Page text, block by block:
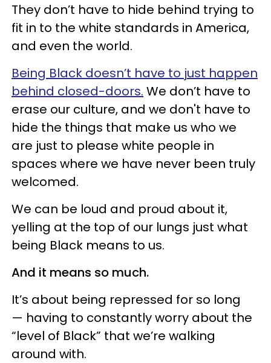
They don’t have to hide behind trying to
fit in to the white standards in America,
and even the world.
Being Black doesn’t have to just happen
behind closed-doors. We don’t have to
erase our culture, and we don't have to
hide the things that make us who we
are just to please white people in
spaces where we have never been truly
welcomed.
We can be loud and proud about it,
yelling at the top of our lungs just what
being Black means to us.
And it means so much.
It’s about being repressed for so long
— having to constantly worry about the
“level of Black” that we’re walking
around with.